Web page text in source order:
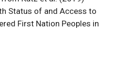
Status of and Access to
First Nation Peoples in